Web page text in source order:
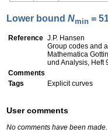
Lower bound Nmin =
Reference J.P. Hansen
Group codes and
Mathematica
und Analysis, Heft
Comments
Tags
Explicit curves
User comments
No comments have been made.